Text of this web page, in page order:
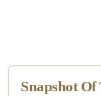
Sidebar
Snapshot